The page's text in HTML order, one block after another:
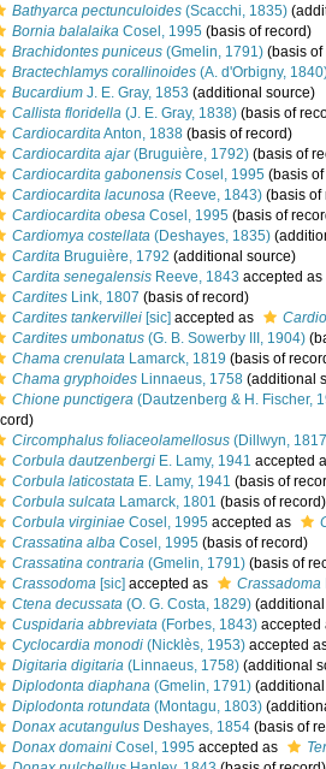
Bathyarca pectunculoides (Scacchi, 1835)
Bornia balalaika Cosel, 1995 (basis of record)
Brachidontes puniceus (Gmelin, 1791) (basis of
Bractechlamys corallinoides (A. d'Orbigny,
Bucardium J. E. Gray, 1853 (additional source)
Callista floridella (J. E. Gray, 1838) (basis of
CardiocarditaAnton, 1838 (basis of record)
Cardiocardita ajar(Bruguière, 1792) (basis of
Cardiocardita gabonensis Cosel, 1995 (basis
Cardiocardita lacunosa (Reeve, 1843) (basis of
Cardiocardita obesa Cosel, 1995 (basis of
Cardiomya costellata (Deshayes, 1835)
Cardita Bruguière, 1792 (additional source)
Cardita senegalensis Reeve, 1843 accepted as
Cardites Link, 1807 (basis of record)
Cardites tankervillei [sic] accepted as
Cardites umbonatus (G. B. Sowerby III, 1904)
Chama crenulata Lamarck, 1819 (basis of
Chama gryphoides Linnaeus, 1758 (additional
Chione punctigera (Dautzenberg & H. Fischer,
Circomphalus foliaceolamellosus (Dillwyn,
Corbula dautzenbergi E. Lamy, 1941 accepted
Corbula laticostata E. Lamy, 1941 (basis of
Corbula sulcata Lamarck, 1801 (basis of record)
Corbula virginiae Cosel, 1995 accepted as
Crassatina alba Cosel, 1995 (basis of record)
Crassatina contraria (Gmelin, 1791) (basis of
Crassodoma [sic] accepted as Crassadoma
Ctena decussata (O. G. Costa, 1829)
Cuspidaria abbreviata (Forbes, 1843) accepted
Cyclocardia monodi (Nicklès, 1953) accepted
Digitaria digitaria (Linnaeus, 1758) (additional
Diplodonta diaphana (Gmelin, 1791)
Diplodonta rotundata (Montagu, 1803)
Donax acutangulus Deshayes, 1854 (basis of
Donax domaini Cosel, 1995 accepted as